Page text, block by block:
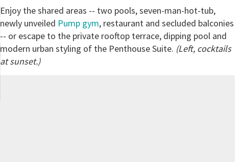
Enjoy the shared areas -- two pools, seven-man-hot-tub,
newly unveiled Pump gym, restaurant and secluded balconies
-- or escape to the private rooftop terrace, dipping pool and
modern urban styling of the Penthouse Suite. (Left, cocktails
at sunset.)